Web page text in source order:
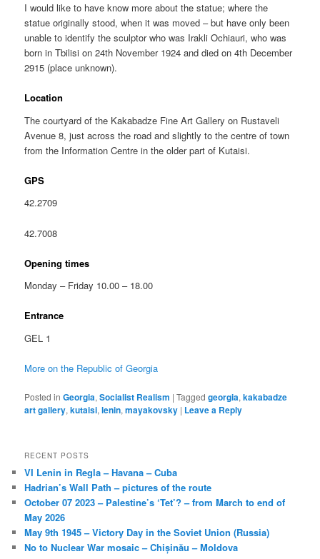
I would like to have know more about the statue; where the
statue originally stood, when it was moved – but have only been
unable to identify the sculptor who was Irakli Ochiauri, who was
born in Tbilisi on 24th November 1924 and died on 4th December
2915 (place unknown).
Location
The courtyard of the Kakabadze Fine Art Gallery on Rustaveli
Avenue 8, just across the road and slightly to the centre of town
from the Information Centre in the older part of Kutaisi.
GPS
42.2709
42.7008
Opening times
Monday – Friday 10.00 – 18.00
Entrance
GEL 1
More on the Republic of Georgia
Posted in Georgia,Socialist Realism |Tagged georgia,kakabadze
art gallery,kutaisi,lenin,mayakovsky | Leave a Reply
RECENT POSTS
VI Lenin in Regla – Havana – Cuba
Hadrian’s Wall Path – pictures of the route
October 07 2023 – Palestine’s ‘Tet’? – from March to end of
May 2026
May 9th 1945 – Victory Day in the Soviet Union (Russia)
No to Nuclear War mosaic – Chișinău – Moldova